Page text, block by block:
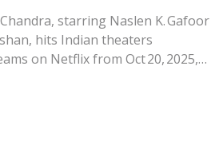
starring Naslen K. Gafoor
hits Indian theaters
on Netflix from Oct 20, 2025,